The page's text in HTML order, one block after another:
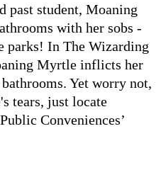
past student, Moaning
with her sobs -
parks! In The Wizarding
Myrtle inflicts her
Yet worry not,
tears, just locate
Conveniences’